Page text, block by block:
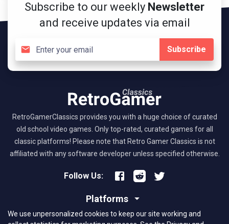
Subscribe to our weekly Newsletter
and receive updates via email
Subscribe
RetroGamerClassics provides you with a huge choice of curated
old school video games. Only top-rated, curated games for all
classic platforms! Please note that Retro Gamer Classics is not
affiliated with any software developer unless specified otherwise.
Follow Us:
Platforms
About RGC
We use unpersonalized cookies to keep our site working and